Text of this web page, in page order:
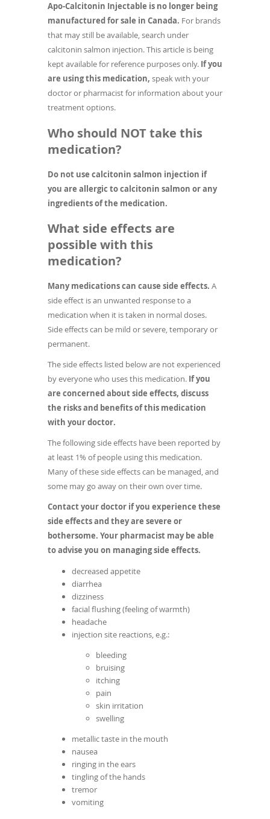
Apo-Calcitonin Injectable is no longer being
manufactured for sale in Canada. For brands
that may still be available, search under
calcitonin salmon injection. This article is being
kept available for reference purposes only. If you
are using this medication, speak with your
doctor or pharmacist for information about your
treatment options.
Who should NOT take this
medication?
Do not use calcitonin salmon injection if
you are allergic to calcitonin salmon or any
ingredients of the medication.
What side effects are
possible with this
medication?
Many medications can cause side effects. A
side effect is an unwanted response to a
medication when it is taken in normal doses.
Side effects can be mild or severe, temporary or
permanent.
The side effects listed below are not experienced
by everyone who uses this medication. If you
are concerned about side effects, discuss
the risks and benefits of this medication
with your doctor.
The following side effects have been reported by
at least 1% of people using this medication.
Many of these side effects can be managed, and
some may go away on their own over time.
Contact your doctor if you experience these
side effects and they are severe or
bothersome. Your pharmacist may be able
to advise you on managing side effects.
decreased appetite
diarrhea
dizziness
facial flushing (feeling of warmth)
headache
injection site reactions, e.g.:
bleeding
bruising
itching
pain
skin irritation
swelling
metallic taste in the mouth
nausea
ringing in the ears
tingling of the hands
tremor
vomiting